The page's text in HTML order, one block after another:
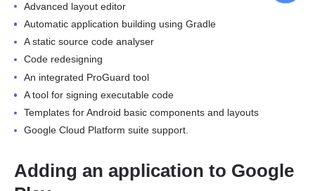
Advanced layout editor
Automatic application building using Gradle
A static source code analyser
Code redesigning
An integrated ProGuard tool
A tool for signing executable code
Templates for Android basic components and layouts
Google Cloud Platform suite support.
Adding an application to Google